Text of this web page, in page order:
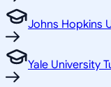
Johns Hopkins
Yale University